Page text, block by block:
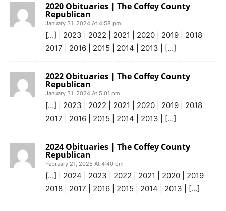
2020 Obituaries | The Coffey County
Republican
January 31, 2024 At 4:58 pm
[…] | 2023 | 2022 | 2021 | 2020 | 2019 | 2018
2017 | 2016 | 2015 | 2014 | 2013 | […]
2022 Obituaries | The Coffey County
Republican
January 31, 2024 At 5:01 pm
[…] | 2023 | 2022 | 2021 | 2020 | 2019 | 2018
2017 | 2016 | 2015 | 2014 | 2013 | […]
2024 Obituaries | The Coffey County
Republican
February 21, 2025 At 4:40 pm
[…] | 2024 | 2023 | 2022 | 2021 | 2020 | 2019
2018 | 2017 | 2016 | 2015 | 2014 | 2013 | […]